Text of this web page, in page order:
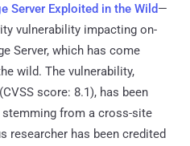
Server Exploited in the Wild—
vulnerability impacting on-
Server, which has come
wild. The vulnerability,
score: 8.1), has been
from a cross-site
researcher has been credited